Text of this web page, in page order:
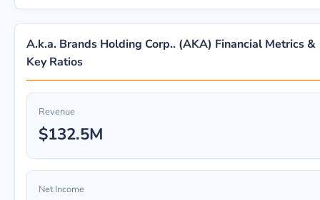
A.k.a. Brands Holding Corp.. (AKA) Financial Metrics &
Key Ratios
Revenue
$132.5M
Net Income